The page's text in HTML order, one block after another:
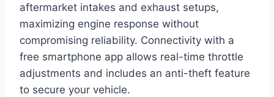
aftermarket intakes and exhaust setups,
maximizing engine response without
compromising reliability. Connectivity with a
free smartphone app allows real-time throttle
adjustments and includes an anti-theft feature
to secure your vehicle.